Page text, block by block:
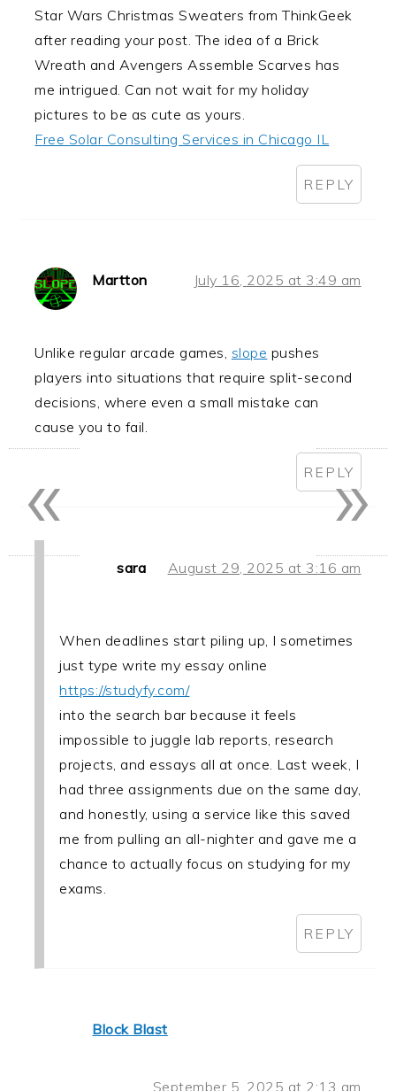
Star Wars Christmas Sweaters from ThinkGeek
after reading your post. The idea of a Brick
Wreath and Avengers Assemble Scarves has
me intrigued. Can not wait for my holiday
pictures to be as cute as yours.
Free Solar Consulting Services in Chicago IL
REPLY
Martton July 16, 2025 at 3:49 am
Unlike regular arcade games, slope pushes
players into situations that require split-second
decisions, where even a small mistake can
cause you to fail.
REPLY
sara August 29, 2025 at 3:16 am
When deadlines start piling up, I sometimes
just type write my essay online
https://studyfy.com/
into the search bar because it feels
impossible to juggle lab reports, research
projects, and essays all at once. Last week, I
had three assignments due on the same day,
and honestly, using a service like this saved
me from pulling an all-nighter and gave me a
chance to actually focus on studying for my
exams.
REPLY
Block Blast
September 5, 2025 at 2:13 am
»
«